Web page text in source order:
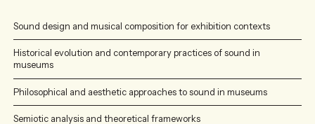
Sound design and musical composition for exhibition contexts
Historical evolution and contemporary practices of sound in
museums
Philosophical and aesthetic approaches to sound in museums
Semiotic analysis and theoretical frameworks